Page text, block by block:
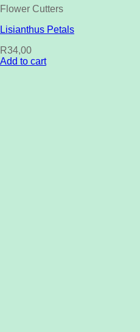
Flower Cutters
Lisianthus Petals
R34,00
Add to cart